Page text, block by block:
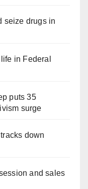
seize drugs in
in Federal
puts 35
surge
down
and sales